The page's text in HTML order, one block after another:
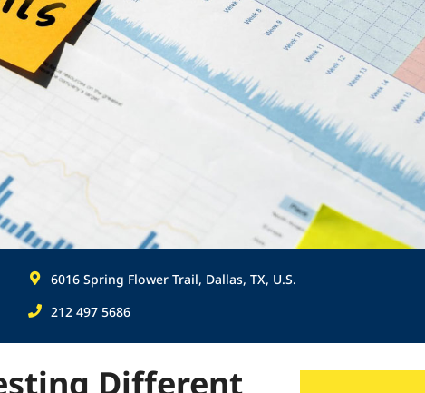
6016 Spring Flower Trail, Dallas, TX, U.S.
212 497 5686
Different